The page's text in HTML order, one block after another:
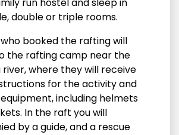
double or triple rooms.
booked the rafting will
the rafting camp near the
where they will receive
for the activity and
including helmets
In the raft you will
by a guide, and a rescue